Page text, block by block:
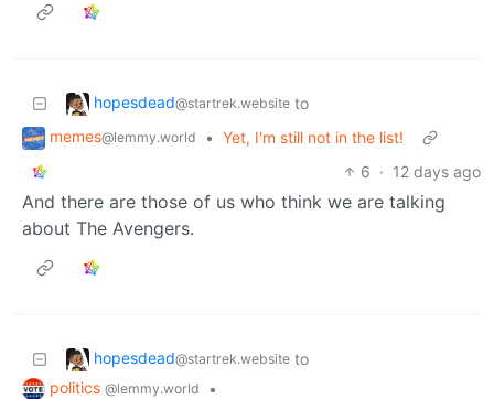
hopesdead@startrek.website to
memes@lemmy.world • Yet, I'm still not in the list!
6 · 12 days ago
And there are those of us who think we are talking
about The Avengers.
hopesdead@startrek.website to
politics @lemmy.world
•